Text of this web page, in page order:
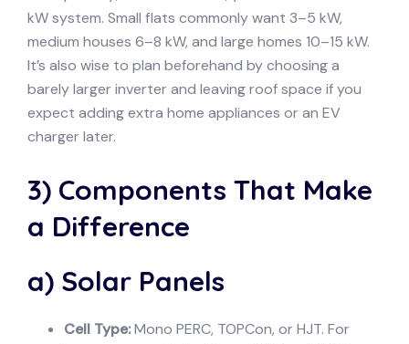
kW system. Small flats commonly want 3–5 kW,
medium houses 6–8 kW, and large homes 10–15 kW.
It’s also wise to plan beforehand by choosing a
barely larger inverter and leaving roof space if you
expect adding extra home appliances or an EV
charger later.
3) Components That Make
a Difference
a) Solar Panels
Cell Type:Mono PERC, TOPCon, or HJT. For